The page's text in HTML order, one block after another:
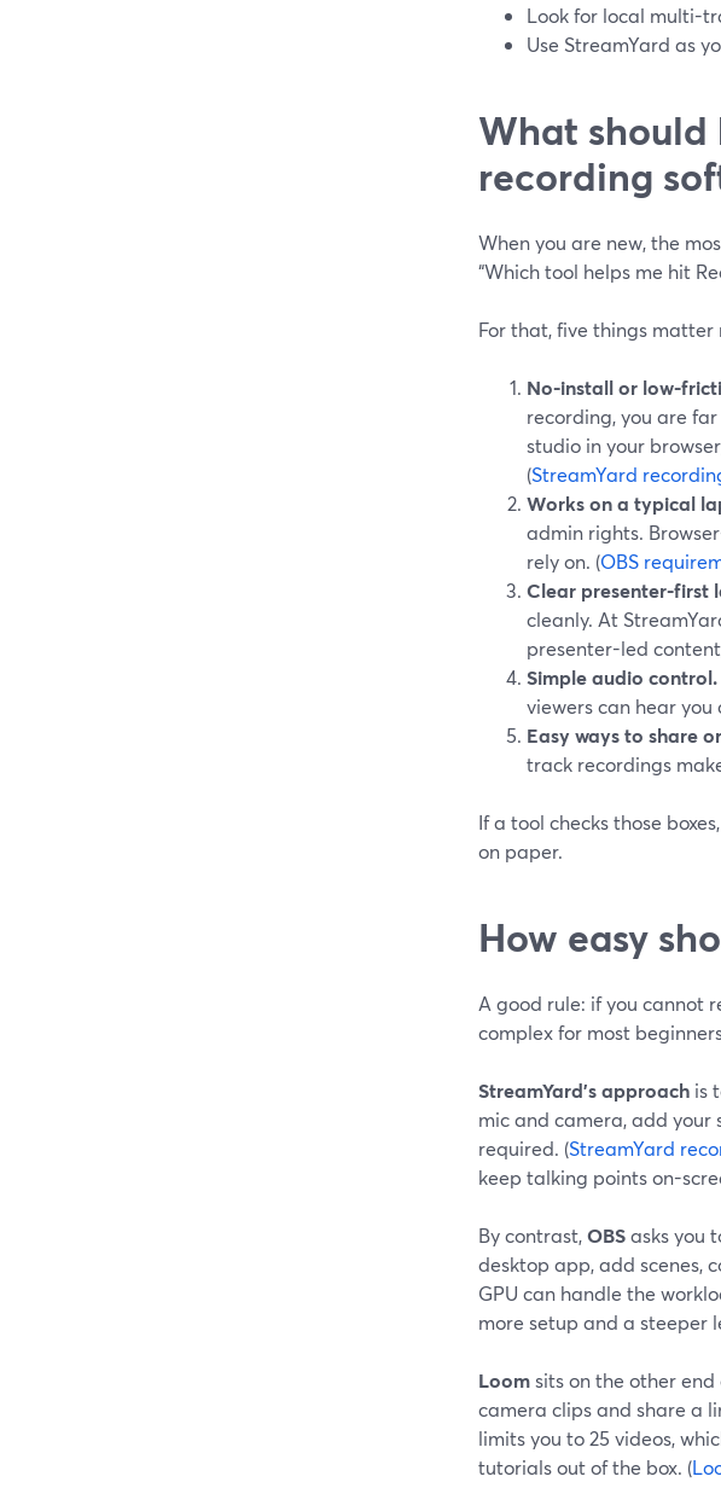
Look for local multi-
Use StreamYard as
What should
recording
When you are new, the
“Which tool helps me hit
For that, five things matter
No-install or low-
recording, you are
studio in your
(StreamYard
Works on a typical
admin rights.
rely on. (OBS
Clear presenter-first
cleanly. At
presenter-led
Simple audio control.
viewers can hear you
Easy ways to share
track recordings
If a tool checks those
on paper.
How easy
A good rule: if you cannot
complex for most
StreamYard’s approach is
mic and camera, add
required. (StreamYard
keep talking points on-
By contrast,OBSasks you
desktop app, add scenes,
GPU can handle the
more setup and a steeper
Loomsits on the other
camera clips and share a
limits you to 25 videos,
tutorials out of the box. (